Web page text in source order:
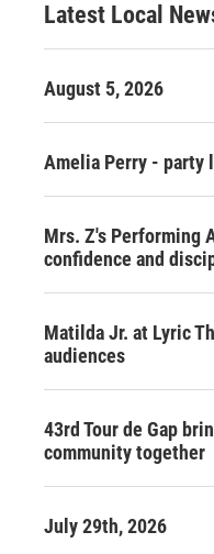
Latest Local
August 5, 2026
Amelia Perry - party
Mrs. Z's Performing
confidence and
Matilda Jr. at Lyric
audiences
43rd Tour de Gap
community together
July 29th, 2026